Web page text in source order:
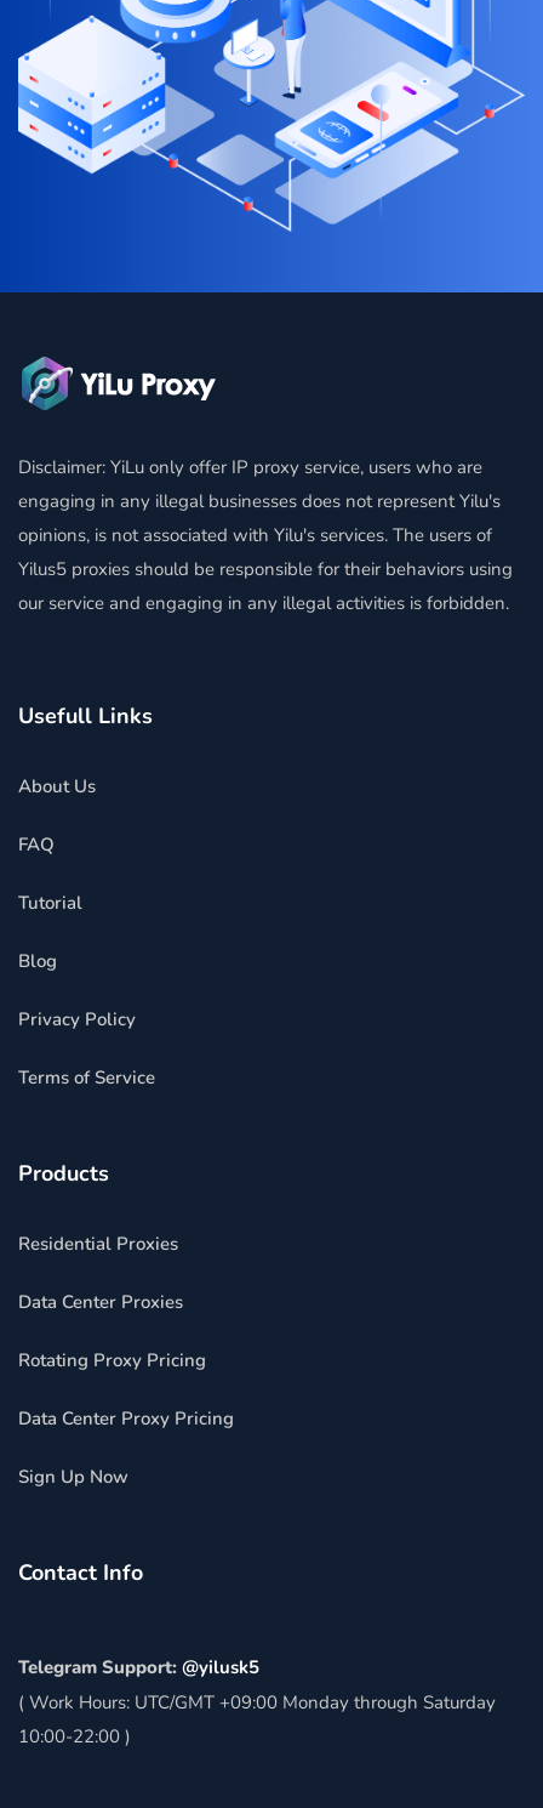
Disclaimer: YiLu only offer IP proxy service, users who are
engaging in any illegal businesses does not represent Yilu's
opinions, is not associated with Yilu's services. The users of
Yilus5 proxies should be responsible for their behaviors using
our service and engaging in any illegal activities is forbidden.
Usefull Links
About Us
FAQ
Tutorial
Blog
Privacy Policy
Terms of Service
Products
Residential Proxies
Data Center Proxies
Rotating Proxy Pricing
Data Center Proxy Pricing
Sign Up Now
Contact Info
Telegram Support: @yilusk5
( Work Hours: UTC/GMT +09:00 Monday through Saturday
10:00-22:00 )